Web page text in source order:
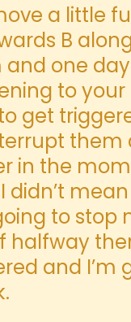
a little
B
one
to
get
them
in the
didn’t
to stop
halfway
and I’m